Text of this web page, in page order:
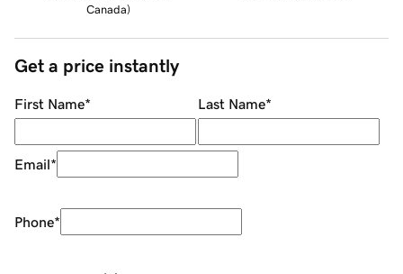
Canada)
Get a price instantly
First Name* Last Name*
Email*
Phone*